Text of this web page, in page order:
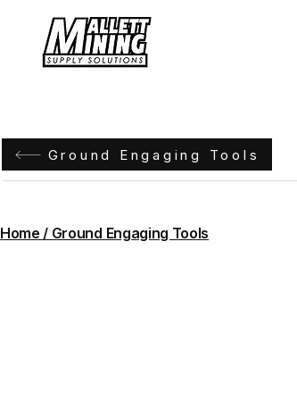
Ground Engaging Tools
Home / Ground Engaging Tools